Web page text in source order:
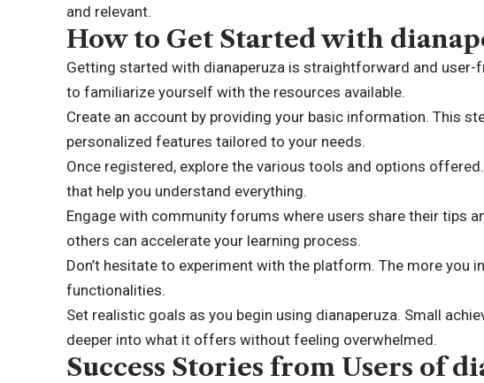
and relevant.
How to Get Started with
Getting started with dianaperuza is straightforward and user-
to familiarize yourself with the resources available.
Create an account by providing your basic information. This
personalized features tailored to your needs.
Once registered, explore the various tools and options
that help you understand everything.
Engage with community forums where users share their tips
others can accelerate your learning process.
Don’t hesitate to experiment with the platform. The more you
functionalities.
Set realistic goals as you begin using dianaperuza. Small
deeper into what it offers without feeling overwhelmed.
Success Stories from Users of